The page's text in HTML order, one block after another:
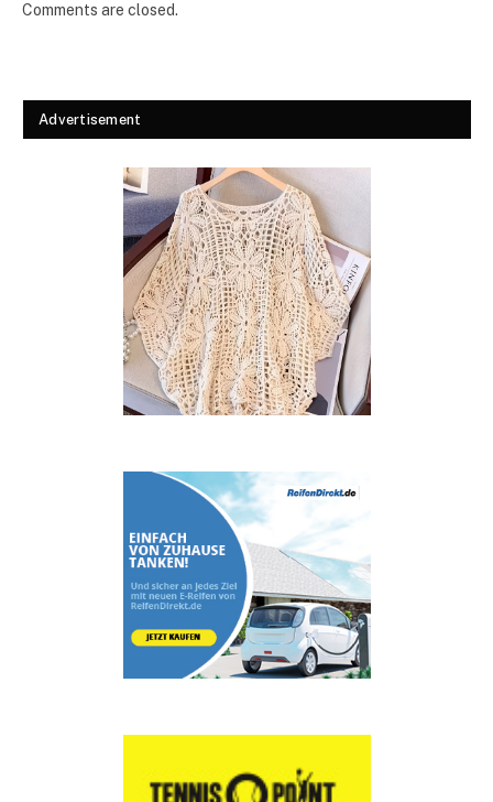
Comments are closed.
Advertisement